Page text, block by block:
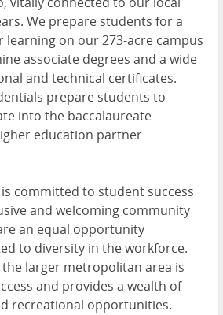
We prepare students for a
learning on our 273-acre campus
associate degrees and a wide
and technical certificates.
prepare students to
into the baccalaureate
education partner
is committed to student success
and welcoming community
an equal opportunity
to diversity in the workforce.
larger metropolitan area is
and provides a wealth of
recreational opportunities.